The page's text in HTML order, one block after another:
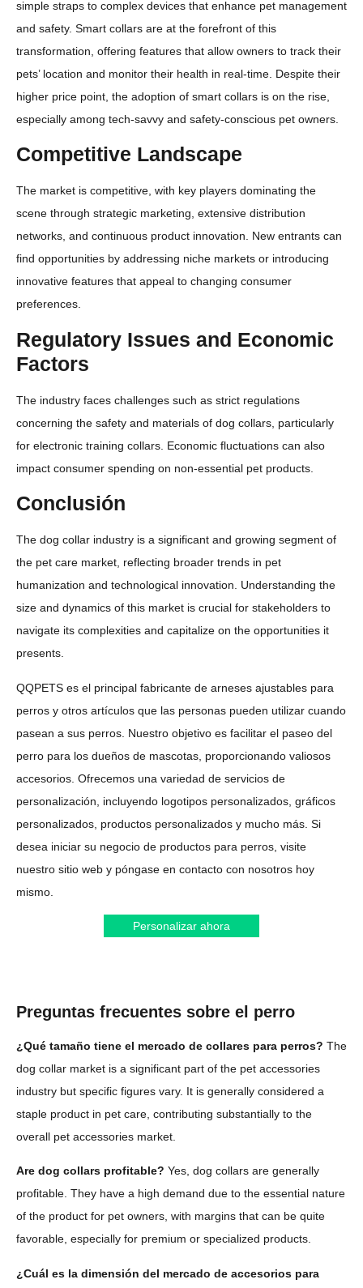
simple straps to complex devices that enhance pet management
and safety. Smart collars are at the forefront of this
transformation, offering features that allow owners to track their
pets’ location and monitor their health in real-time. Despite their
higher price point, the adoption of smart collars is on the rise,
especially among tech-savvy and safety-conscious pet owners.
Competitive Landscape
The market is competitive, with key players dominating the
scene through strategic marketing, extensive distribution
networks, and continuous product innovation. New entrants can
find opportunities by addressing niche markets or introducing
innovative features that appeal to changing consumer
preferences.
Regulatory Issues and Economic
Factors
The industry faces challenges such as strict regulations
concerning the safety and materials of dog collars, particularly
for electronic training collars. Economic fluctuations can also
impact consumer spending on non-essential pet products.
Conclusión
The dog collar industry is a significant and growing segment of
the pet care market, reflecting broader trends in pet
humanization and technological innovation. Understanding the
size and dynamics of this market is crucial for stakeholders to
navigate its complexities and capitalize on the opportunities it
presents.
QQPETS es el principal fabricante de arneses ajustables para
perros y otros artículos que las personas pueden utilizar cuando
pasean a sus perros. Nuestro objetivo es facilitar el paseo del
perro para los dueños de mascotas, proporcionando valiosos
accesorios. Ofrecemos una variedad de servicios de
personalización, incluyendo logotipos personalizados, gráficos
personalizados, productos personalizados y mucho más. Si
desea iniciar su negocio de productos para perros, visite
nuestro sitio web y póngase en contacto con nosotros hoy
mismo.
Personalizar ahora
Preguntas frecuentes sobre el perro
¿Qué tamaño tiene el mercado de collares para perros? The
dog collar market is a significant part of the pet accessories
industry but specific figures vary. It is generally considered a
staple product in pet care, contributing substantially to the
overall pet accessories market.
Are dog collars profitable? Yes, dog collars are generally
profitable. They have a high demand due to the essential nature
of the product for pet owners, with margins that can be quite
favorable, especially for premium or specialized products.
¿Cuál es la dimensión del mercado de accesorios para